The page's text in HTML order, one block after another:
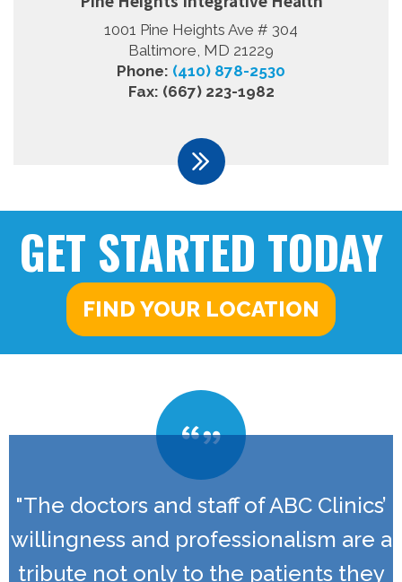
1001 Pine Heights Ave # 304
Baltimore, MD 21229
Phone: (410) 878-2530
Fax: (667) 223-1982
GET STARTED TODAY
FIND YOUR LOCATION
"The doctors and staff of ABC Clinics’
willingness and professionalism are a
tribute not only to the patients they